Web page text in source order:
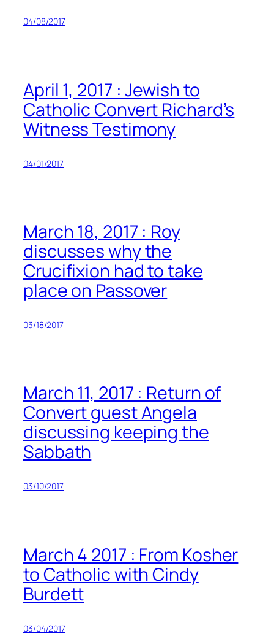
04/08/2017
April 1, 2017 : Jewish to
Catholic Convert Richard’s
Witness Testimony
04/01/2017
March 18, 2017 : Roy
discusses why the
Crucifixion had to take
place on Passover
03/18/2017
March 11, 2017 : Return of
Convert guest Angela
discussing keeping the
Sabbath
03/10/2017
March 4 2017 : From Kosher
to Catholic with Cindy
Burdett
03/04/2017